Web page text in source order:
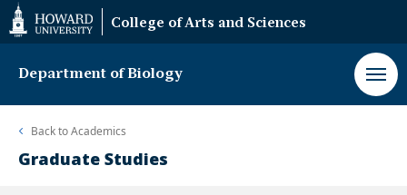
Web
Accessibility
Support
College of Arts and Sciences
Department of Biology
Back toAcademics
Graduate Studies